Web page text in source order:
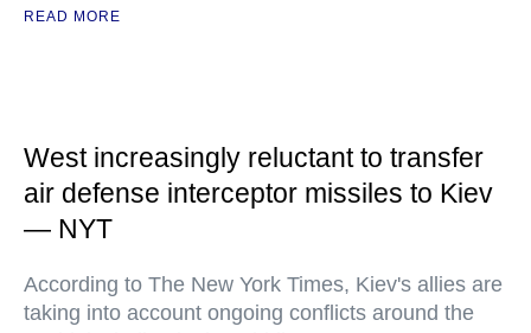
READ MORE
West increasingly reluctant to transfer
air defense interceptor missiles to Kiev
— NYT
According to The New York Times, Kiev's allies are
taking into account ongoing conflicts around the